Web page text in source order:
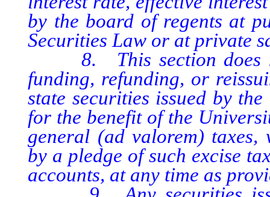
by the board of regents at
Securities Law or at private
8. This section does
funding, refunding, or
state securities issued by
for the benefit of the
general (ad valorem) taxes,
by a pledge of such excise
accounts, at any time as